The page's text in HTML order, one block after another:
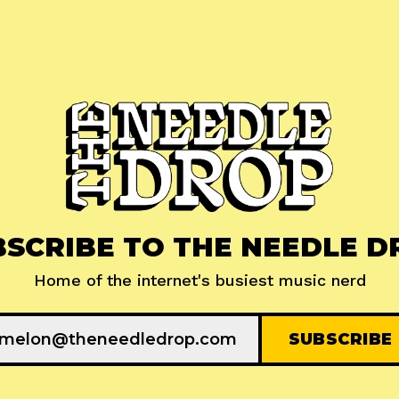
TO THE NEEDLE
Home of the internet's busiest music nerd